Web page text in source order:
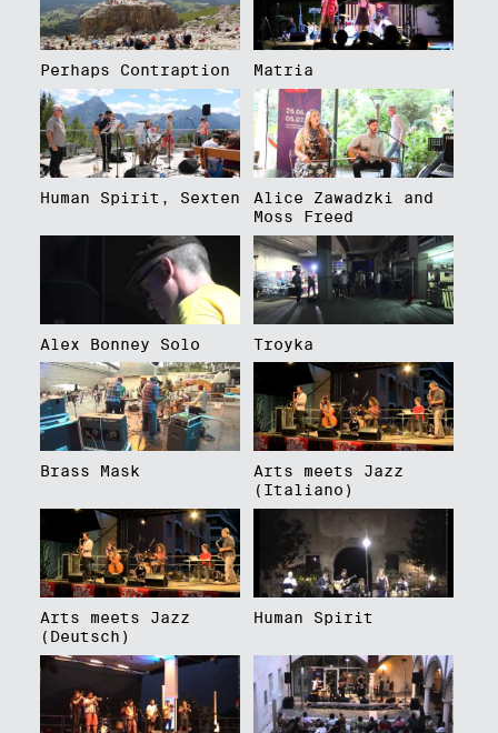
Perhaps Contraption Matria
Human Spirit, Sexten
Alice Zawadzki and
Moss Freed
Alex Bonney Solo Troyka
Brass Mask
Arts meets Jazz
(Italiano)
Arts meets Jazz
(Deutsch)
Human Spirit